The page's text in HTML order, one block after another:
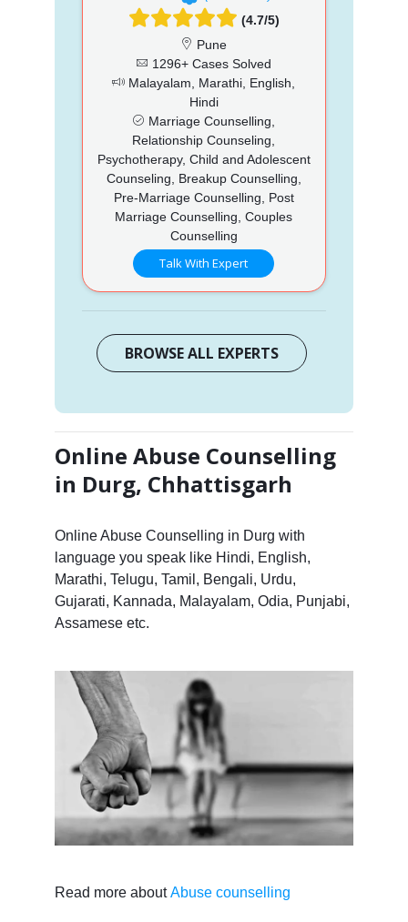
(4.7/5)
Pune
1296+ Cases Solved
Malayalam, Marathi, English,
Hindi
Marriage Counselling,
Relationship Counseling,
Psychotherapy, Child and Adolescent
Counseling, Breakup Counselling,
Pre-Marriage Counselling, Post
Marriage Counselling, Couples
Counselling
Talk With Expert
BROWSE ALL EXPERTS
Online Abuse Counselling
in Durg, Chhattisgarh
Online Abuse Counselling in Durg with
language you speak like Hindi, English,
Marathi, Telugu, Tamil, Bengali, Urdu,
Gujarati, Kannada, Malayalam, Odia, Punjabi,
Assamese etc.
Read more aboutAbuse counselling